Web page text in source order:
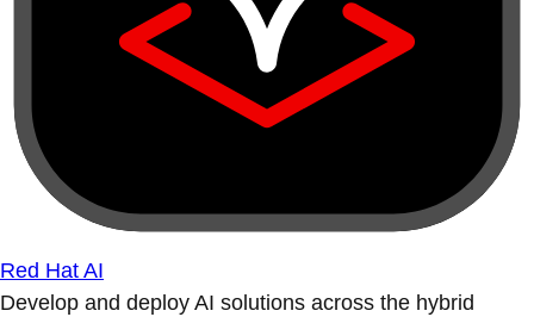
Red Hat AI
Develop and deploy AI solutions across the hybrid